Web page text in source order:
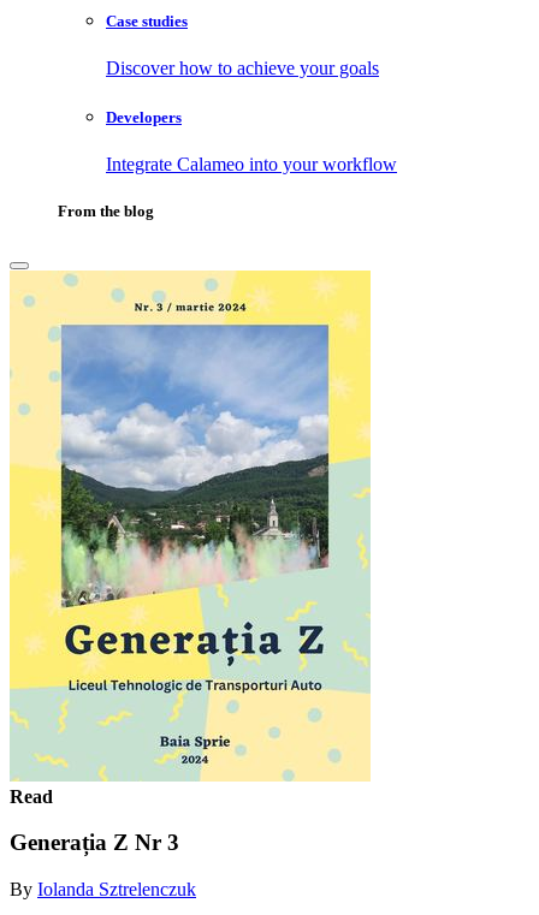
Case studies
Discover how to achieve your goals
Developers
Integrate Calameo into your workflow
From the blog
Read
Generația Z Nr 3
By Iolanda Sztrelenczuk